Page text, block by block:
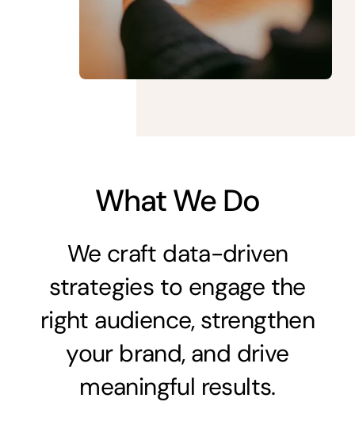
What We Do
We craft data-driven
strategies to engage the
right audience, strengthen
your brand, and drive
meaningful results.